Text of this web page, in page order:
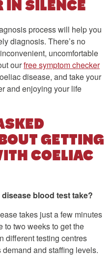
IN SILENCE
process will help you
diagnosis. There’s no
uncomfortable
ourfree symptom checker
disease, and take your
and enjoying your life
GETTING
COELIAC
blood test take?
takes just a few minutes
to two weeks to get the
different testing centres
and staffing levels.